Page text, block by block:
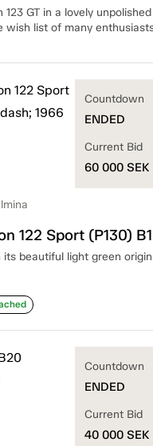
123 GT in a lovely
wish list of many
122 Sport (P130)
its beautiful light green
Countdown
ENDED
Current Bid
60 000 SEK
Countdown
ENDED
Current Bid
40 000 SEK